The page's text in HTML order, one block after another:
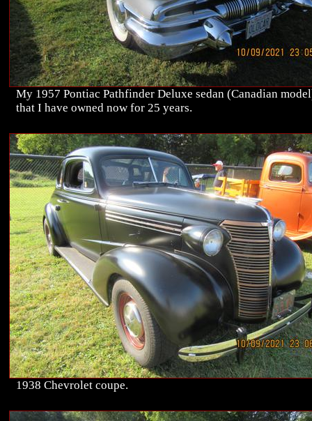
My 1957 Pontiac Pathfinder Deluxe sedan (Canadian
that I have owned now for 25 years.
1938 Chevrolet coupe.